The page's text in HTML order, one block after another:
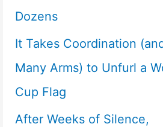
Dozens
It Takes Coordination
Many Arms) to Unfurl a
Cup Flag
After Weeks of Silence,